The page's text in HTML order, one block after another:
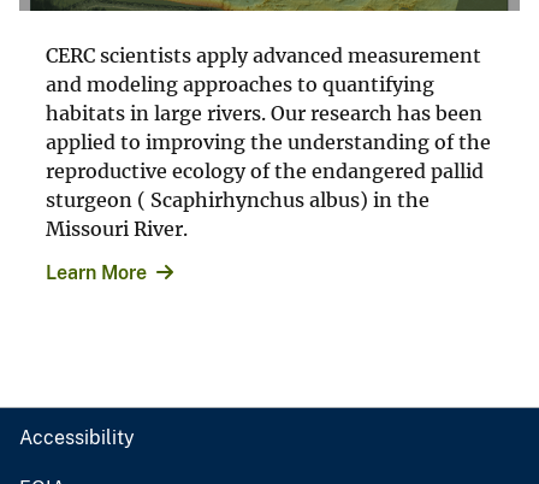
CERC scientists apply advanced measurement
and modeling approaches to quantifying
habitats in large rivers. Our research has been
applied to improving the understanding of the
reproductive ecology of the endangered pallid
sturgeon ( Scaphirhynchus albus) in the
Missouri River.
Learn More
Accessibility